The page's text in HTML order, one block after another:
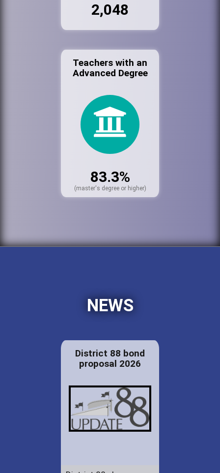
2,048
Teachers with an
Advanced Degree
83.3%
(master's degree or higher)
NEWS
District 88 bond
proposal 2026